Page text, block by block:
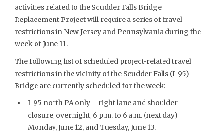
activities related to the Scudder Falls Bridge
Replacement Project will require a series of travel
restrictions in New Jersey and Pennsylvania during the
week of June 11.
The following list of scheduled project-related travel
restrictions in the vicinity of the Scudder Falls (I-95)
Bridge are currently scheduled for the week:
I-95 north PA only – right lane and shoulder
closure, overnight, 6 p.m. to 6 a.m. (next day)
Monday, June 12, and Tuesday, June 13.